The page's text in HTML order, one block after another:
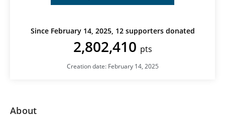
Since February 14, 2025, 12 supporters donated
2,802,410 pts
Creation date: February 14, 2025
About